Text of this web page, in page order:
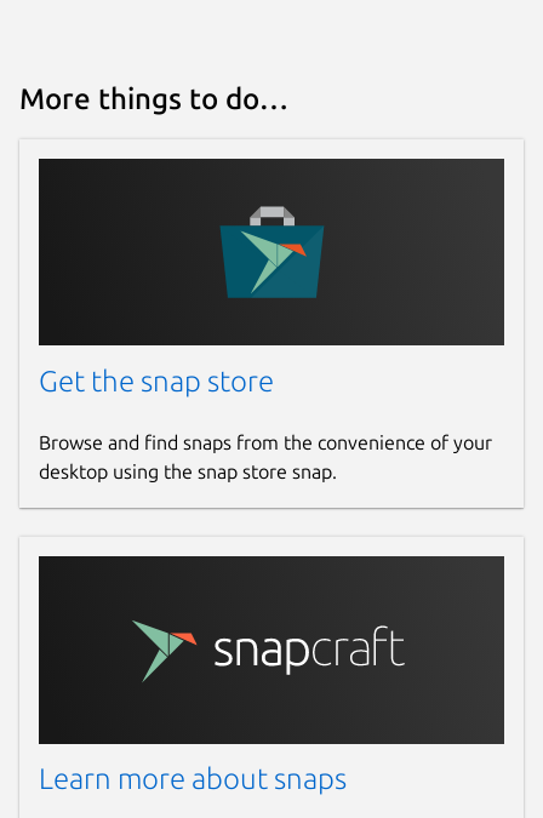
More things to do…
Get the snap store
Browse and find snaps from the convenience of your
desktop using the snap store snap.
Learn more about snaps